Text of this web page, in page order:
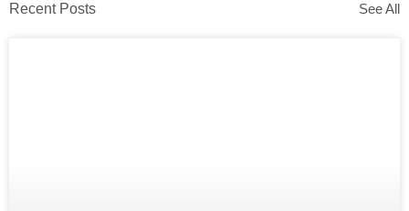
Recent Posts See All